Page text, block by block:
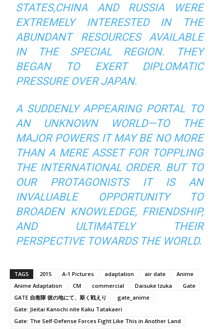
STATES,CHINA AND RUSSIA WERE
EXTREMELY INTERESTED IN THE
ABUNDANT RESOURCES AVAILABLE
IN THE SPECIAL REGION. THEY
BEGAN TO EXERT DIPLOMATIC
PRESSURE OVER JAPAN.
A SUDDENLY APPEARING PORTAL TO
AN UNKNOWN WORLD—TO THE
MAJOR POWERS IT MAY BE NO MORE
THAN A MERE ASSET FOR TOPPLING
THE INTERNATIONAL ORDER. BUT TO
OUR PROTAGONISTS IT IS AN
INVALUABLE OPPORTUNITY TO
BROADEN KNOWLEDGE, FRIENDSHIP,
AND ULTIMATELY THEIR
PERSPECTIVE TOWARDS THE WORLD.
TAGS 2015 A-1 Pictures adaptation air date
Anime
Anime Adaptation
CM commercial Daisuke Izuka
Gate
GATE 自衛隊 彼の地にて、斯く戦えり
gate_anime
Gate: Jieitai Kanochi nite Kaku Tatakaeri
Gate: The Self-Defense Forces Fight Like This in Another Land